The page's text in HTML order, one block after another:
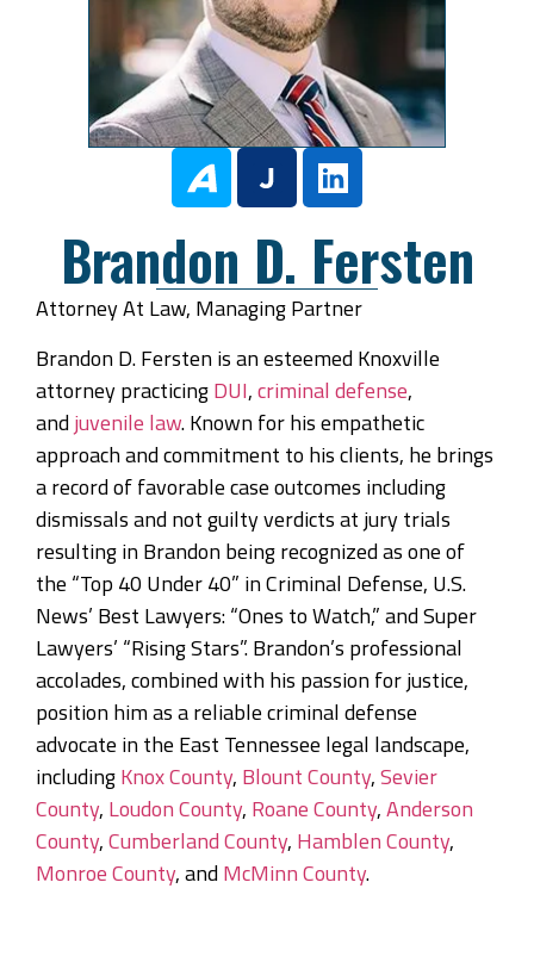
Brandon D. Fersten
Attorney At Law, Managing Partner
Brandon D. Fersten is an esteemed Knoxville
attorney practicingDUI,criminal defense,
andjuvenile law. Known for his empathetic
approach and commitment to his clients, he brings
a record of favorable case outcomes including
dismissals and not guilty verdicts at jury trials
resulting in Brandon being recognized as one of
the “Top 40 Under 40” in Criminal Defense, U.S.
News’ Best Lawyers: “Ones to Watch,” and Super
Lawyers’ “Rising Stars”. Brandon’s professional
accolades, combined with his passion for justice,
position him as a reliable criminal defense
advocate in the East Tennessee legal landscape,
includingKnox County, Blount County,Sevier
County, Loudon County, Roane County,Anderson
County,Cumberland County, Hamblen County,
Monroe County, andMcMinn County.